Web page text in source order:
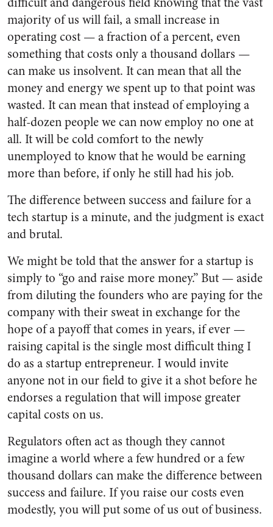
majority of us will fail, a small increase in
operating cost — a fraction of a percent, even
something that costs only a thousand dollars —
can make us insolvent. It can mean that all the
money and energy we spent up to that point was
wasted. It can mean that instead of employing a
half-dozen people we can now employ no one at
all. It will be cold comfort to the newly
unemployed to know that he would be earning
more than before, if only he still had his job.
The difference between success and failure for a
tech startup is a minute, and the judgment is exact
and brutal.
We might be told that the answer for a startup is
simply to “go and raise more money.” But — aside
from diluting the founders who are paying for the
company with their sweat in exchange for the
hope of a payoff that comes in years, if ever —
raising capital is the single most difficult thing I
do as a startup entrepreneur. I would invite
anyone not in our field to give it a shot before he
endorses a regulation that will impose greater
capital costs on us.
Regulators often act as though they cannot
imagine a world where a few hundred or a few
thousand dollars can make the difference between
success and failure. If you raise our costs even
modestly, you will put some of us out of business.